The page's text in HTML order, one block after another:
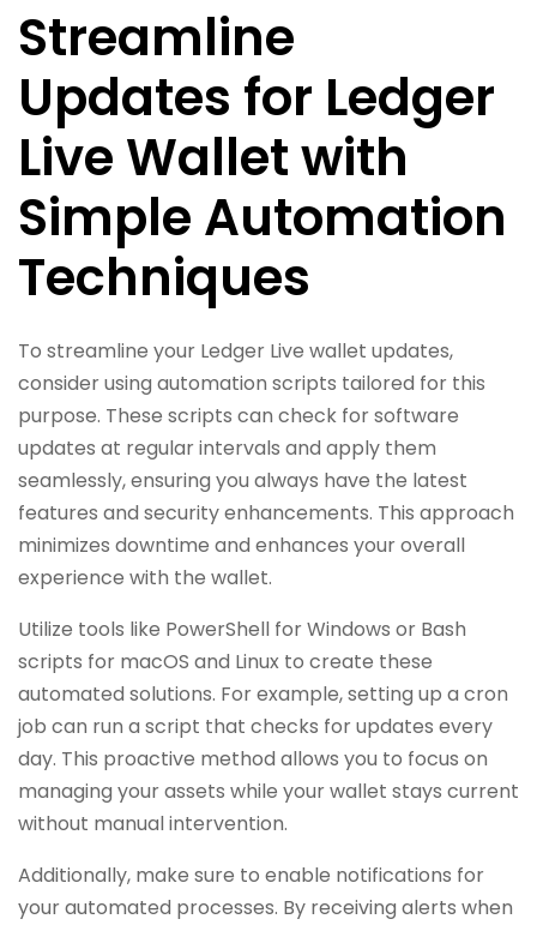
Streamline
Updates for Ledger
Live Wallet with
Simple Automation
Techniques
To streamline your Ledger Live wallet updates,
consider using automation scripts tailored for this
purpose. These scripts can check for software
updates at regular intervals and apply them
seamlessly, ensuring you always have the latest
features and security enhancements. This approach
minimizes downtime and enhances your overall
experience with the wallet.
Utilize tools like PowerShell for Windows or Bash
scripts for macOS and Linux to create these
automated solutions. For example, setting up a cron
job can run a script that checks for updates every
day. This proactive method allows you to focus on
managing your assets while your wallet stays current
without manual intervention.
Additionally, make sure to enable notifications for
your automated processes. By receiving alerts when